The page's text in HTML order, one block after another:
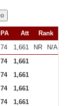
PA Att
Rank
74 1,661 NR
N/A
74
1,661
74
1,661
74
1,661
74 1,661